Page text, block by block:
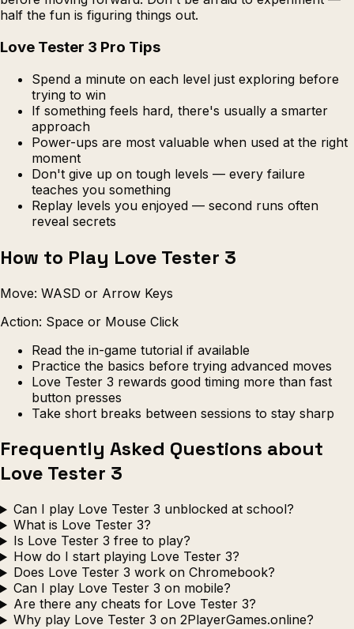
half the fun is figuring things out.
Love Tester 3 Pro Tips
Spend a minute on each level just exploring before
trying to win
If something feels hard, there's usually a smarter
approach
Power-ups are most valuable when used at the right
moment
Don't give up on tough levels — every failure
teaches you something
Replay levels you enjoyed — second runs often
reveal secrets
How to Play Love Tester 3
Move: WASD or Arrow Keys
Action: Space or Mouse Click
Read the in-game tutorial if available
Practice the basics before trying advanced moves
Love Tester 3 rewards good timing more than fast
button presses
Take short breaks between sessions to stay sharp
Frequently Asked Questions about
Love Tester 3
Can I play Love Tester 3 unblocked at school?
What is Love Tester 3?
Is Love Tester 3 free to play?
How do I start playing Love Tester 3?
Does Love Tester 3 work on Chromebook?
Can I play Love Tester 3 on mobile?
Are there any cheats for Love Tester 3?
Why play Love Tester 3 on 2PlayerGames.online?